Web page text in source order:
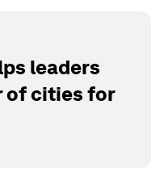
leaders
of cities for